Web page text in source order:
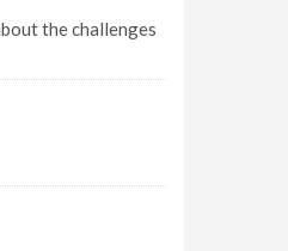
the challenges